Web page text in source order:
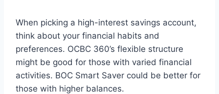
When picking a high-interest savings account,
think about your financial habits and
preferences. OCBC 360’s flexible structure
might be good for those with varied financial
activities. BOC Smart Saver could be better for
those with higher balances.